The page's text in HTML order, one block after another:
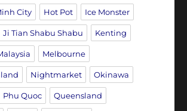
City Hot Pot Ice Monster
Ji Tian Shabu Shabu Kenting
Melbourne
Nightmarket Okinawa
Phu Quoc Queensland